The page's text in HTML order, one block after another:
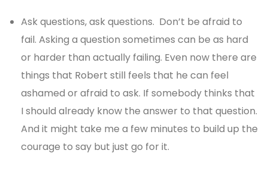
Ask questions, ask questions. Don’t be afraid to
fail. Asking a question sometimes can be as hard
or harder than actually failing. Even now there are
things that Robert still feels that he can feel
ashamed or afraid to ask. If somebody thinks that
I should already know the answer to that question.
And it might take me a few minutes to build up the
courage to say but just go for it.